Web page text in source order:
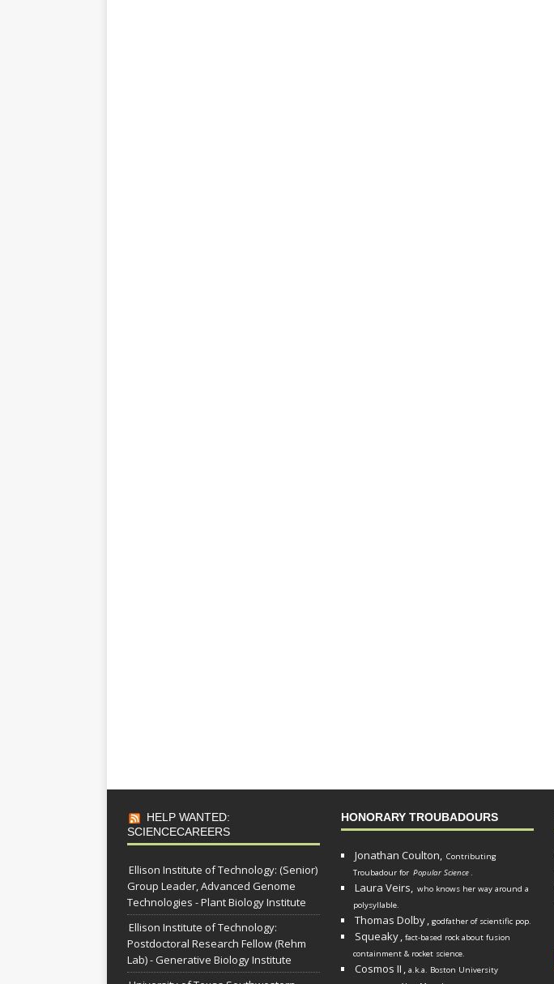
HELP WANTED:
SCIENCECAREERS
Ellison Institute of Technology: (Senior)
Group Leader, Advanced Genome
Technologies - Plant Biology Institute
Ellison Institute of Technology:
Postdoctoral Research Fellow (Rehm
Lab) - Generative Biology Institute
HONORARY TROUBADOURS
Jonathan Coulton, Contributing
Troubadour for Popular Science.
Laura Veirs, who knows her way around a
polysyllable.
Thomas Dolby, godfather of scientific pop.
Squeaky, fact-based rock about fusion
containment & rocket science.
Cosmos II , a.k.a. Boston University